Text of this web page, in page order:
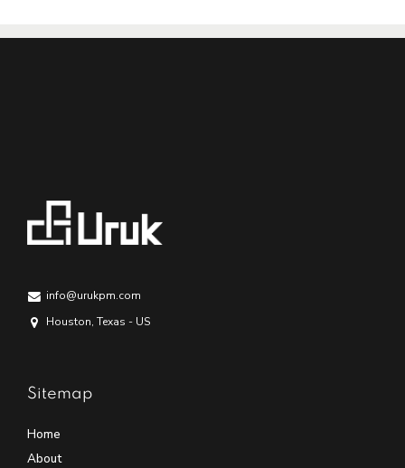
info@urukpm.com
Houston, Texas - US
Sitemap
Home
About